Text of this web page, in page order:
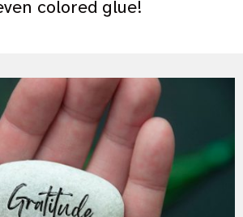
colored glue!